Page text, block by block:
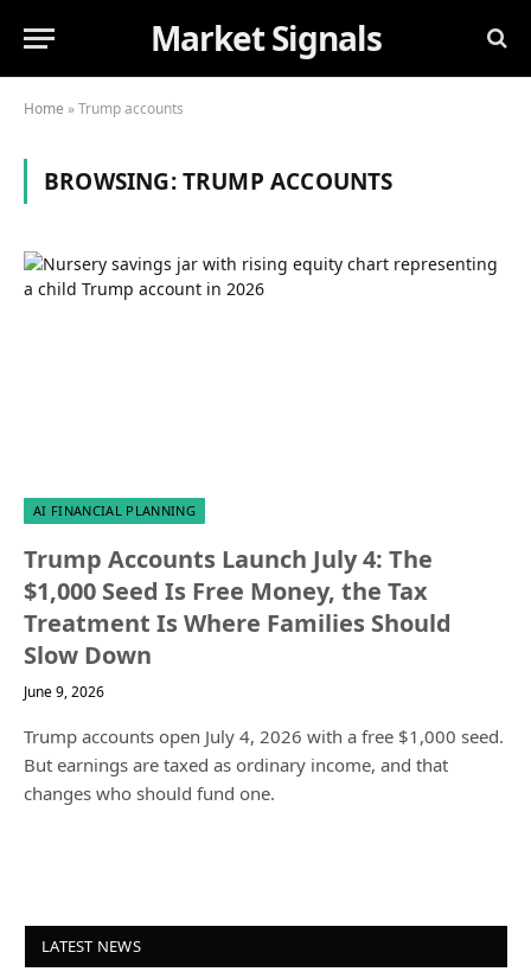
Market Signals
Home »Trump accounts
BROWSING:TRUMP ACCOUNTS
AI FINANCIAL PLANNING
Trump Accounts Launch July 4: The
$1,000 Seed Is Free Money, the Tax
Treatment Is Where Families Should
Slow Down
June 9, 2026
Trump accounts open July 4, 2026 with a free $1,000 seed.
But earnings are taxed as ordinary income, and that
changes who should fund one.
LATEST NEWS